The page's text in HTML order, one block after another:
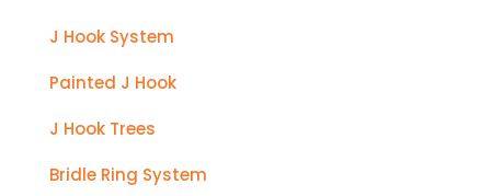
J Hook System
Painted J Hook
J Hook Trees
Bridle Ring System